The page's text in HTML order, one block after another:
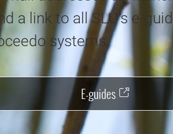
a link to all SLU's e-
systems.
E-guides